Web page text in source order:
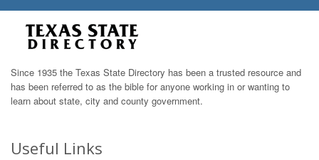
Since 1935 the Texas State Directory has been a trusted resource and
has been referred to as the bible for anyone working in or wanting to
learn about state, city and county government.
Useful Links